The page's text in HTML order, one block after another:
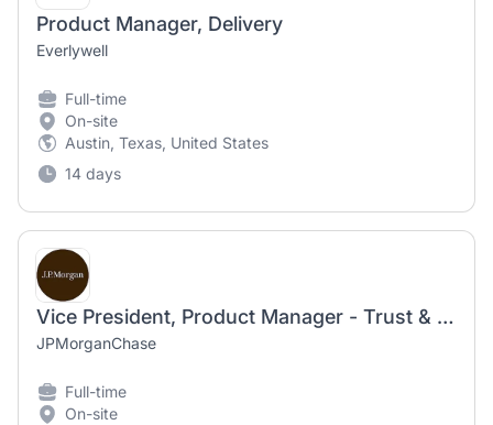
Product Manager, Delivery
Everlywell
Full-time
On-site
Austin, Texas, United States
14 days
Vice President, Product Manager - Trust & Security
JPMorganChase
Full-time
On-site